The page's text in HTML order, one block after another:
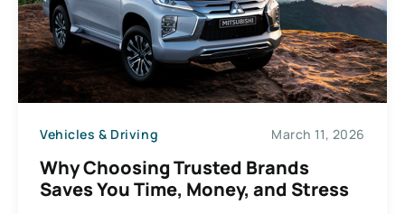
Vehicles & Driving March 11, 2026
Why Choosing Trusted Brands
Saves You Time, Money, and Stress